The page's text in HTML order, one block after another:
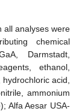
all analyses were
chemical
Darmstadt,
ethanol,
acid,
ammonium
Alfa Aesar USA-